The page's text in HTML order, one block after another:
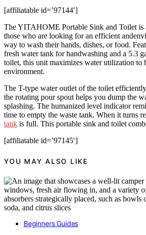
[affiliatable id=’97144′]
The YITAHOME Portable Sink and Toilet is
those who are looking for an efficient
way to wash their hands, dishes, or food.
fresh water tank for handwashing and a 5.3
toilet, this unit maximizes water utilization to
environment.
The T-type water outlet of the toilet
the rotating pour spout helps you dump the
splashing. The humanized level indicator
time to empty the waste tank. When it turns
tank is full. This portable sink and toilet
[affiliatable id=’97145′]
YOU MAY ALSO LIKE
Beginners Guides